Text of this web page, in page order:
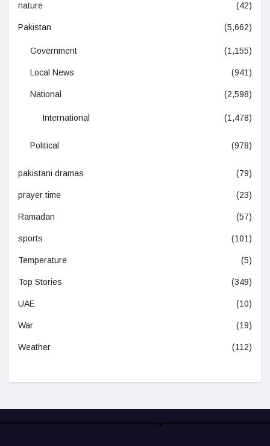
nature (42)
Pakistan (5,662)
Government (1,155)
Local News (941)
National (2,598)
International (1,478)
Political (978)
pakistani dramas (79)
prayer time (23)
Ramadan (57)
sports (101)
Temperature (5)
Top Stories (349)
UAE (10)
War (19)
Weather (112)